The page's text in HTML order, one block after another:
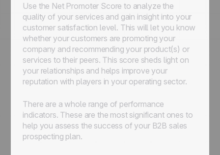
Use the Net Promoter Score to analyze the
quality of your services and gain insight into your
customer satisfaction level. This will let you know
whether your customers are promoting your
company and recommending your product(s) or
services to their peers. This score sheds light on
your relationships and helps improve your
reputation with players in your operating sector.
There are a whole range of performance
indicators. These are the most significant ones to
help you assess the success of your B2B sales
prospecting plan.